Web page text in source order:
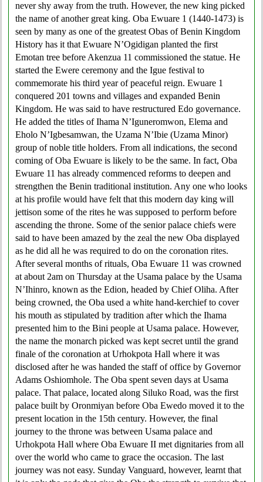
never shy away from the truth. However, the new king picked
the name of another great king. Oba Ewuare 1 (1440-1473) is
seen by many as one of the greatest Obas of Benin Kingdom
History has it that Ewuare N’Ogidigan planted the first
Emotan tree before Akenzua 11 commissioned the statue. He
started the Ewere ceremony and the Igue festival to
commemorate his third year of peaceful reign. Ewuare 1
conquered 201 towns and villages and expanded Benin
Kingdom. He was said to have restructured Edo governance.
He added the titles of Ihama N’Iguneromwon, Elema and
Eholo N’Igbesamwan, the Uzama N’Ibie (Uzama Minor)
group of noble title holders. From all indications, the second
coming of Oba Ewuare is likely to be the same. In fact, Oba
Ewuare 11 has already commenced reforms to deepen and
strengthen the Benin traditional institution. Any one who looks
at his profile would have felt that this modern day king will
jettison some of the rites he was supposed to perform before
ascending the throne. Some of the senior palace chiefs were
said to have been amazed by the zeal the new Oba displayed
as he did all he was required to do on the coronation rites.
After several months of rituals, Oba Ewuare 11 was crowned
at about 2am on Thursday at the Usama palace by the Usama
N’Ihinro, known as the Edion, headed by Chief Oliha. After
being crowned, the Oba used a white hand-kerchief to cover
his mouth as stipulated by tradition after which the Ihama
presented him to the Bini people at Usama palace. However,
the name the monarch picked was kept secret until the grand
finale of the coronation at Urhokpota Hall where it was
disclosed after he was handed the staff of office by Governor
Adams Oshiomhole. The Oba spent seven days at Usama
palace. That palace, located along Siluko Road, was the first
palace built by Oronmiyan before Oba Ewedo moved it to the
present location in the 15th century. However, the final
journey to the throne was between Usama palace and
Urhokpota Hall where Oba Ewuare II met dignitaries from all
over the world who came to grace the occasion. The last
journey was not easy. Sunday Vanguard, however, learnt that